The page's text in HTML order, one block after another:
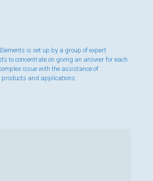
is set up by a group of expert
to concentrate on giving an answer for each
issue with the assistance of
products and applications.